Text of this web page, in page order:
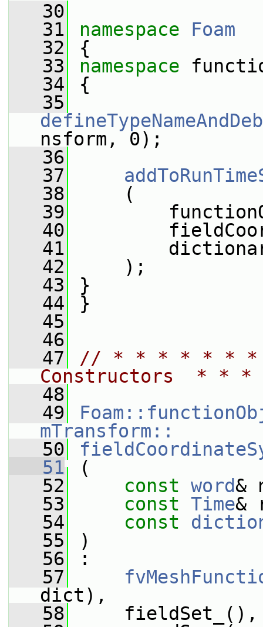
   30
   31
namespace Foam
   32
{
   33
namespace
   34
{
   35
nsform, 0);
   36
   37
   38
(
   39
   40
   41
   42
);
   43
}
   44
}
   45
   46
   47
// * * * * * *
Constructors  *
   48
   49
mTransform::
   50
   51
(
   52
const word&
   53
const Time&
   54
const
   55
)
   56
:
   57
dict),
   58
fieldSet_(),